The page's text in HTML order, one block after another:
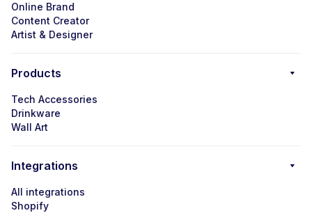
Online Brand
Content Creator
Artist & Designer
Products
Tech Accessories
Drinkware
Wall Art
Integrations
All integrations
Shopify